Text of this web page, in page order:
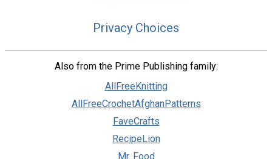
Privacy Choices
Also from the Prime Publishing family:
AllFreeKnitting
AllFreeCrochetAfghanPatterns
FaveCrafts
RecipeLion
Mr. Food